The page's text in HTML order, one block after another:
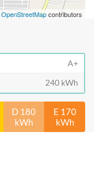
OpenStreetMapcontributors
A+
240 kWh
D 180
kWh
E 170
kWh